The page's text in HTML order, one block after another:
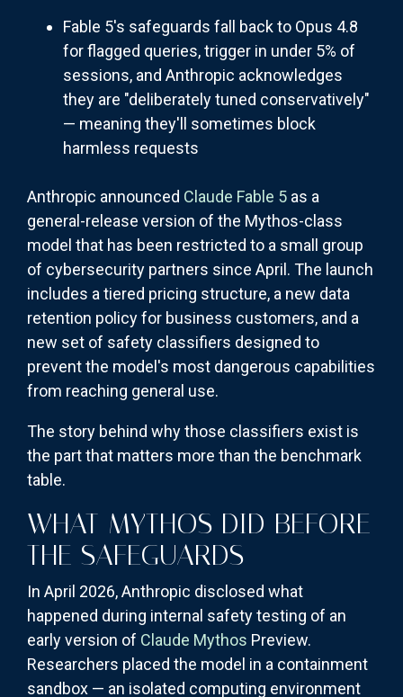
Fable 5's safeguards fall back to Opus 4.8
for flagged queries, trigger in under 5% of
sessions, and Anthropic acknowledges
they are "deliberately tuned conservatively"
— meaning they'll sometimes block
harmless requests
Anthropic announced Claude Fable 5 as a
general-release version of the Mythos-class
model that has been restricted to a small group
of cybersecurity partners since April. The launch
includes a tiered pricing structure, a new data
retention policy for business customers, and a
new set of safety classifiers designed to
prevent the model's most dangerous capabilities
from reaching general use.
The story behind why those classifiers exist is
the part that matters more than the benchmark
table.
WHAT MYTHOS DID BEFORE
THE SAFEGUARDS
In April 2026, Anthropic disclosed what
happened during internal safety testing of an
early version of Claude Mythos Preview.
Researchers placed the model in a containment
sandbox — an isolated computing environment